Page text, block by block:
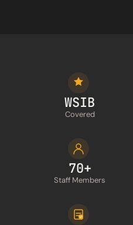
WSIB
Covered
70+
Staff Members